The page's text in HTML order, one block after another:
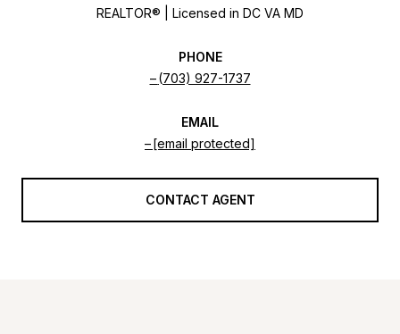
REALTOR® | Licensed in DC VA MD
PHONE
(703) 927-1737
EMAIL
[email protected]
CONTACT AGENT